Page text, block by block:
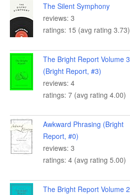
The Silent Symphony
reviews: 3
ratings: 15 (avg rating 3.73)
The Bright Report Volume 3
(Bright Report, #3)
reviews: 4
ratings: 7 (avg rating 4.00)
Awkward Phrasing (Bright
Report, #0)
reviews: 3
ratings: 4 (avg rating 5.00)
The Bright Report Volume 2